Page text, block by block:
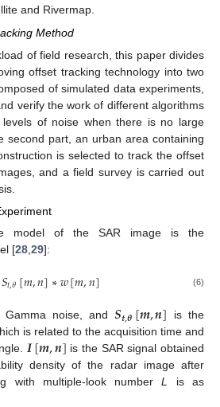
and Rivermap.
Method
of field research, this paper divides
offset tracking technology into two
of simulated data experiments,
verify the work of different algorithms
of noise when there is no large
second part, an urban area containing
is selected to track the offset
and a field survey is carried out
model of the SAR image is the
[28 29]:
𝑆𝑡,𝜃[𝑚,𝑛]∗𝑤[𝑚,𝑛] (6)
noise, and 𝑺𝒕,𝜽[𝒎,𝒏] is the
is related to the acquisition time and
𝑰[𝒎,𝒏] is the SAR signal obtained
density of the radar image after
with multiple-look numberL is as